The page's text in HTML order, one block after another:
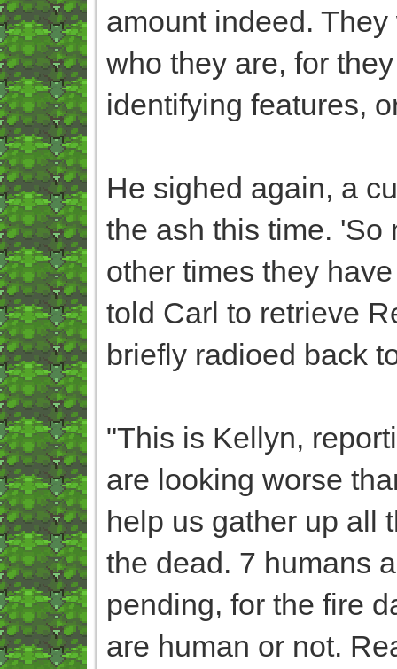
amount indeed.
who they are, for
identifying features,
He sighed again, a
the ash this time. 'So
other times they
told Carl to retrieve
briefly radioed back
"This is Kellyn,
are looking worse
help us gather up all
the dead. 7 humans
pending, for the fire
are human or not.